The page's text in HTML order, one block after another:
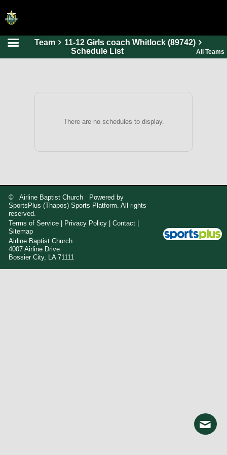
HOME
Team
11-12 Girls coach Whitlock (89742)
Schedule List
All Teams
There are no schedules to display.
© Airline Baptist Church Powered by
SportsPlus (Thapos) Sports Platform. All rights
reserved.
Terms of Service
Privacy Policy |Contact
Sitemap
Airline Baptist Church
4007 Airline Drive
Bossier City, LA 71111